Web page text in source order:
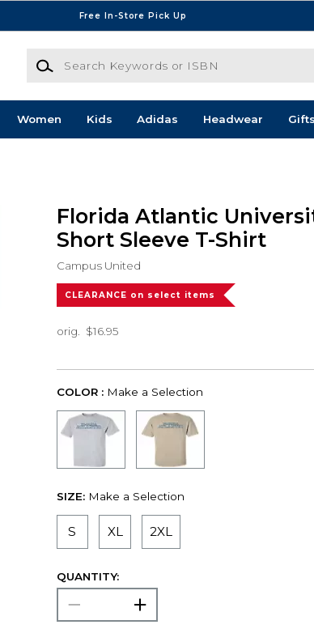
Free In-Store Pick Up
Search Keywords or ISBN
Women Kids Adidas Headwear
Florida Atlantic
Short Sleeve T-Shirt
Campus United
CLEARANCE on select items
orig. $16.95
COLOR : Make a Selection
SIZE: Make a Selection
S XL 2XL
QUANTITY: